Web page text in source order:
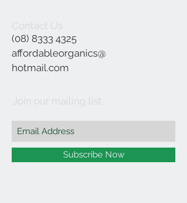
Contact Us
(08) 8333 4325
affordableorganics@
hotmail.com
Join our mailing list
Subscribe Now